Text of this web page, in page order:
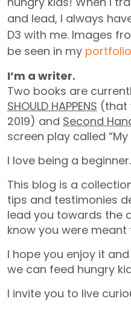
and lead, I always
D3 with me. Images
be seen in my portfolio
I’m a writer.
Two books are
SHOULD HAPPENS (that
2019) and Second
screen play called “My
I love being a beginner.
This blog is a
tips and testimonies
lead you towards the
know you were meant
I hope you enjoy it and
we can feed hungry
I invite you to live